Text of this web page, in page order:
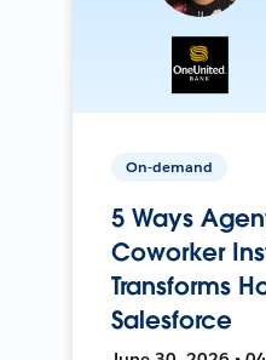
On-demand
5 Ways
Coworker
Transforms
Salesforce